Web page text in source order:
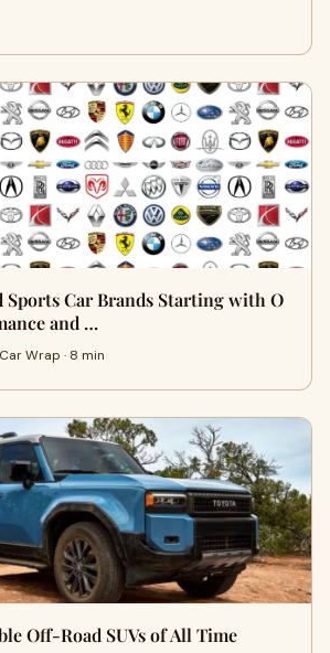
Sports Car Brands Starting with O
and …
Wrap · 8 min
Off-Road SUVs of All Time